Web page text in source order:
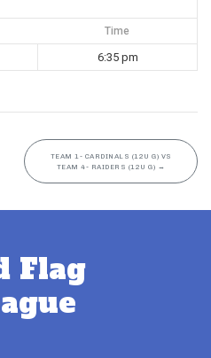
Time
6:35 pm
TEAM 1- CARDINALS (12U G) VS
TEAM 4- RAIDERS (12U G) →
Flag